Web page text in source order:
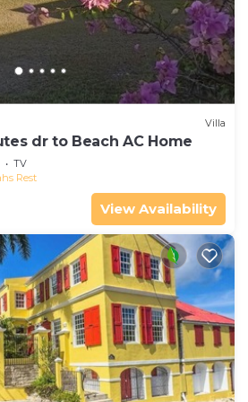
Villa
dr to Beach AC Home
TV
Rest
View Availability